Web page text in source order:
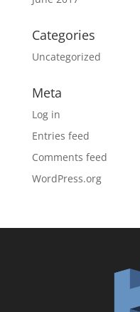
Categories
Uncategorized
Meta
Log in
Entries feed
Comments feed
WordPress.org